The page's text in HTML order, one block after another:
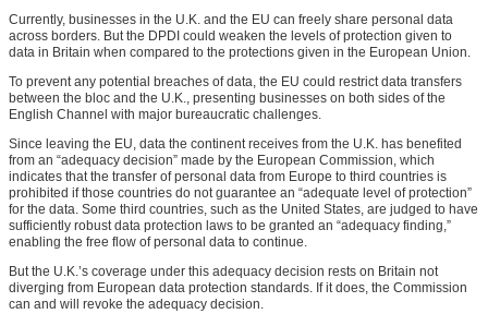
Currently, businesses in the U.K. and the EU can freely share personal data
across borders. But the DPDI could weaken the levels of protection given to
data in Britain when compared to the protections given in the European Union.
To prevent any potential breaches of data, the EU could restrict data transfers
between the bloc and the U.K., presenting businesses on both sides of the
English Channel with major bureaucratic challenges.
Since leaving the EU, data the continent receives from the U.K. has benefited
from an “adequacy decision” made by the European Commission, which
indicates that the transfer of personal data from Europe to third countries is
prohibited if those countries do not guarantee an “adequate level of protection”
for the data. Some third countries, such as the United States, are judged to have
sufficiently robust data protection laws to be granted an “adequacy finding,”
enabling the free flow of personal data to continue.
But the U.K.’s coverage under this adequacy decision rests on Britain not
diverging from European data protection standards. If it does, the Commission
can and will revoke the adequacy decision.